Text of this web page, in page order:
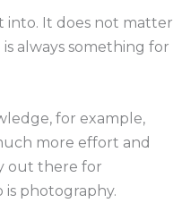
into. It does not matter
always something for
for example,
more effort and
out there for
photography.